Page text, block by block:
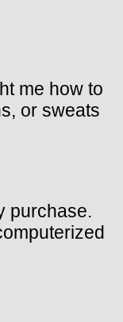
me how to
or sweats
purchase.